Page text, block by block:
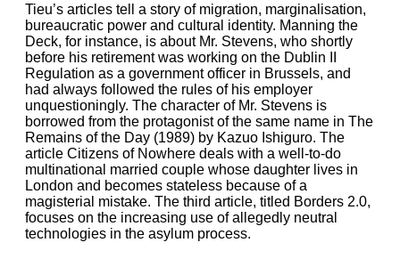
Tieu’s articles tell a story of migration, marginalisation,
bureaucratic power and cultural identity. Manning the
Deck, for instance, is about Mr. Stevens, who shortly
before his retirement was working on the Dublin II
Regulation as a government officer in Brussels, and
had always followed the rules of his employer
unquestioningly. The character of Mr. Stevens is
borrowed from the protagonist of the same name in The
Remains of the Day (1989) by Kazuo Ishiguro. The
article Citizens of Nowhere deals with a well-to-do
multinational married couple whose daughter lives in
London and becomes stateless because of a
magisterial mistake. The third article, titled Borders 2.0,
focuses on the increasing use of allegedly neutral
technologies in the asylum process.